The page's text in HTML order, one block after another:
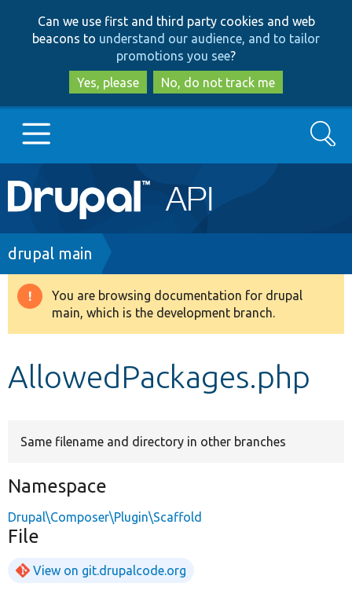
to
main
content
to
search
Can we use first and third party cookies and web
beacons to understand our audience, and to tailor
promotions you see?
Yes, please
No, do not track me
Main
navigation
Go to Drupal.org
Drupal 8+
Search
Breadcrumb
drupal main
Warning
message
You are browsing documentation for drupal
main, which is the development branch.
AllowedPackages.php
Same filename and directory in other branches
Namespace
Drupal\Composer\Plugin\Scaffold
File
View on git.drupalcode.org